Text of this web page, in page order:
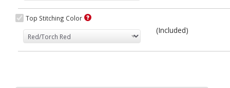
Top Stitching Color
(Included)